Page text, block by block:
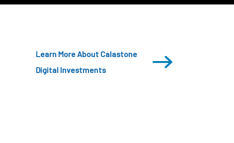
Learn More About Calastone
Digital Investments